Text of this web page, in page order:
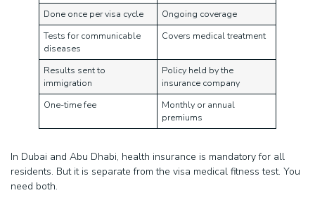
Done once per visa cycle
Ongoing coverage
Tests for communicable
diseases
Covers medical treatment
Results sent to
immigration
Policy held by the
insurance company
One-time fee
Monthly or annual
premiums
In Dubai and Abu Dhabi, health insurance is mandatory for all
residents. But it is separate from the visa medical fitness test. You
need both.